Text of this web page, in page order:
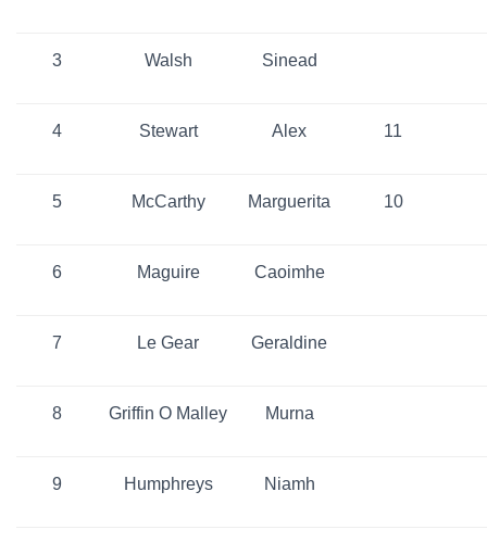
3 Walsh Sinead
4 Stewart Alex 11
5 McCarthy Marguerita 10
6 Maguire Caoimhe
7 Le Gear Geraldine
8 Griffin O Malley Murna
9 Humphreys Niamh